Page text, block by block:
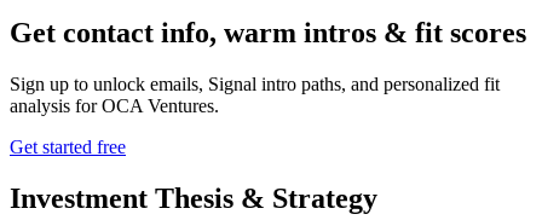
Get contact info, warm intros & fit scores
Sign up to unlock emails, Signal intro paths, and personalized fit
analysis forOCA Ventures.
Get started free
Investment Thesis & Strategy